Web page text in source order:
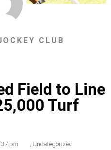
CLUB
Field to Line
Turf
pm , Uncategorized